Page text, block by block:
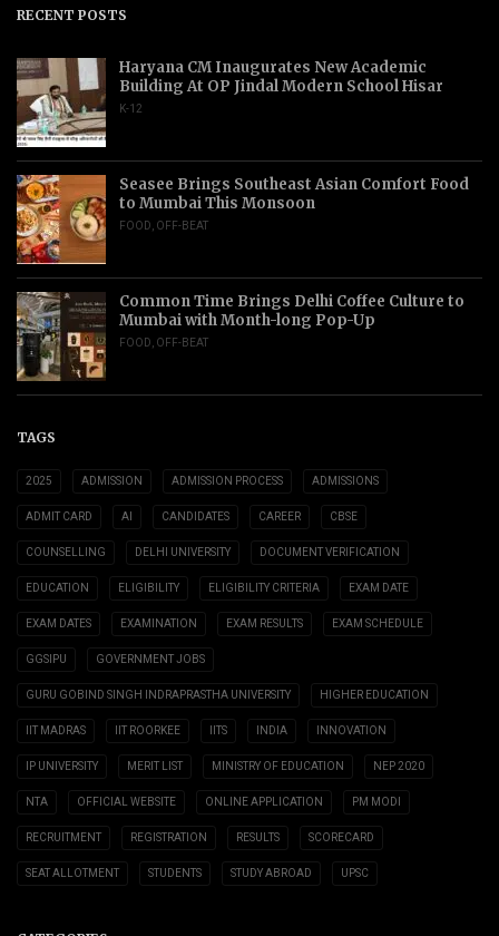
RECENT POSTS
Haryana CM Inaugurates New Academic
Building At OP Jindal Modern School Hisar
K-12
Seasee Brings Southeast Asian Comfort Food
to Mumbai This Monsoon
FOOD OFF-BEAT
Common Time Brings Delhi Coffee Culture to
Mumbai with Month-long Pop-Up
FOOD OFF-BEAT
TAGS
2025 ADMISSION ADMISSION PROCESS ADMISSIONS
ADMIT CARD AI CANDIDATES CAREER CBSE
COUNSELLING DELHI UNIVERSITY DOCUMENT VERIFICATION
EDUCATION ELIGIBILITY ELIGIBILITY CRITERIA EXAM DATE
EXAM DATES EXAMINATION EXAM RESULTS EXAM SCHEDULE
GGSIPU GOVERNMENT JOBS
GURU GOBIND SINGH INDRAPRASTHA UNIVERSITY HIGHER EDUCATION
IIT MADRAS IIT ROORKEE IITS INDIA INNOVATION
IP UNIVERSITY MERIT LIST MINISTRY OF EDUCATION NEP 2020
NTA OFFICIAL WEBSITE ONLINE APPLICATION PM MODI
RECRUITMENT REGISTRATION RESULTS SCORECARD
SEAT ALLOTMENT STUDENTS STUDY ABROAD UPSC